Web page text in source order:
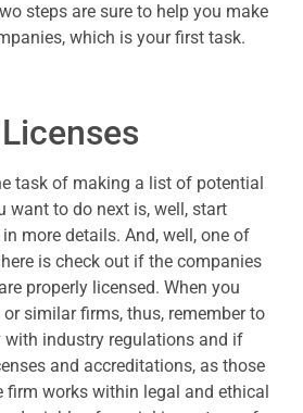
steps are sure to help you make
which is your first task.
task of making a list of potential
want to do next is, well, start
more details. And, well, one of
is check out if the companies
properly licensed. When you
similar firms, thus, remember to
industry regulations and if
and accreditations, as those
firm works within legal and ethical